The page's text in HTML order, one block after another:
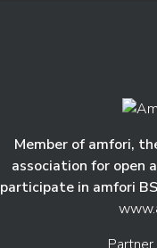
Member of amfori,
association for open
participate in amfori